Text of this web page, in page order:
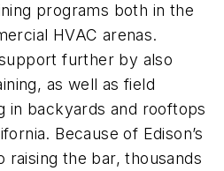
programs both in the
HVAC arenas.
further by also
as well as field
in backyards and rooftops
Because of Edison’s
the bar, thousands